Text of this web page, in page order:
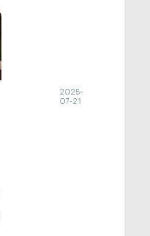
2025-
07-21